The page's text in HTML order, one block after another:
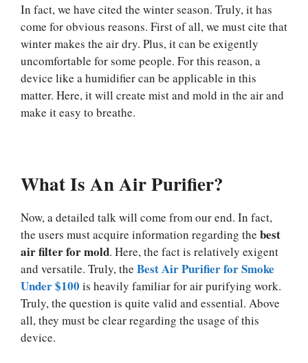
In fact, we have cited the winter season. Truly, it has
come for obvious reasons. First of all, we must cite that
winter makes the air dry. Plus, it can be exigently
uncomfortable for some people. For this reason, a
device like a humidifier can be applicable in this
matter. Here, it will create mist and mold in the air and
make it easy to breathe.
What Is An Air Purifier?
Now, a detailed talk will come from our end. In fact,
the users must acquire information regarding the best
air filter for mold. Here, the fact is relatively exigent
and versatile. Truly, the Best Air Purifier for Smoke
Under $100 is heavily familiar for air purifying work.
Truly, the question is quite valid and essential. Above
all, they must be clear regarding the usage of this
device.